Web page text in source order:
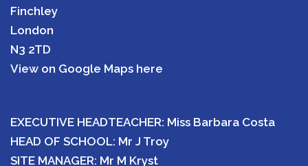
Finchley
London
N3 2TD
View on Google Maps here
EXECUTIVE HEADTEACHER: Miss Barbara Costa
HEAD OF SCHOOL: Mr J Troy
SITE MANAGER: Mr M Kryst